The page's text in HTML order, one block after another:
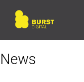
content
News